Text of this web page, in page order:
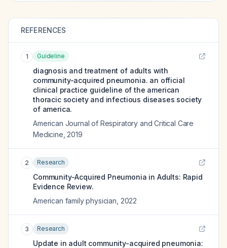
REFERENCES
1 Guideline
diagnosis and treatment of adults with
community-acquired pneumonia. an official
clinical practice guideline of the american
thoracic society and infectious diseases society
of america.
American Journal of Respiratory and Critical Care
Medicine 2019
2 Research
Community-Acquired Pneumonia in Adults: Rapid
Evidence Review.
American family physician 2022
3 Research
Update in adult community-acquired pneumonia: